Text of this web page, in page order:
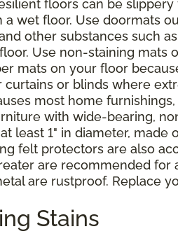
floors can be
a wet floor. Use doormats
other substances such
Use non-staining mats
mats on your floor
curtains or blinds where
most home
with wide-bearing,
least 1" in diameter,
felt protectors are also
are recommended for
are rustproof. Replace
Stains